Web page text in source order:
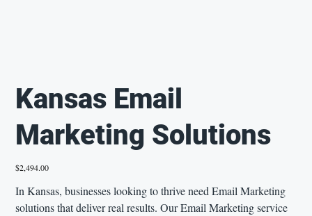
Kansas Email
Marketing Solutions
Price
$2,494.00
In Kansas, businesses looking to thrive need Email Marketing
solutions that deliver real results. Our Email Marketing service